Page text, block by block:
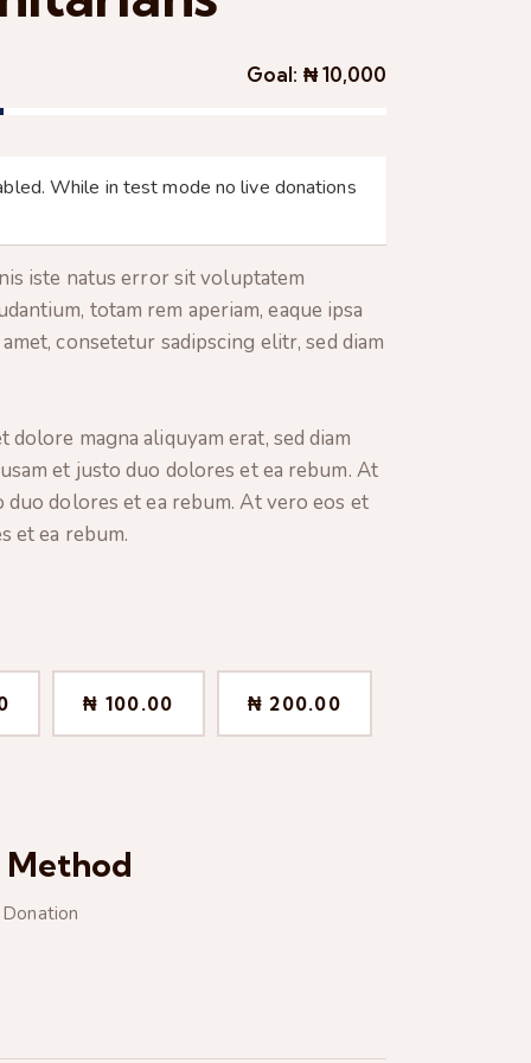
Goal: ₦ 10,000
While in test mode no live donations
iste natus error sit voluptatem
totam rem aperiam, eaque ipsa
consetetur sadipscing elitr, sed diam
magna aliquyam erat, sed diam
et justo duo dolores et ea rebum. At
duo dolores et ea rebum. At vero eos et
et ea rebum.
₦ 100.00 ₦ 200.00
Method